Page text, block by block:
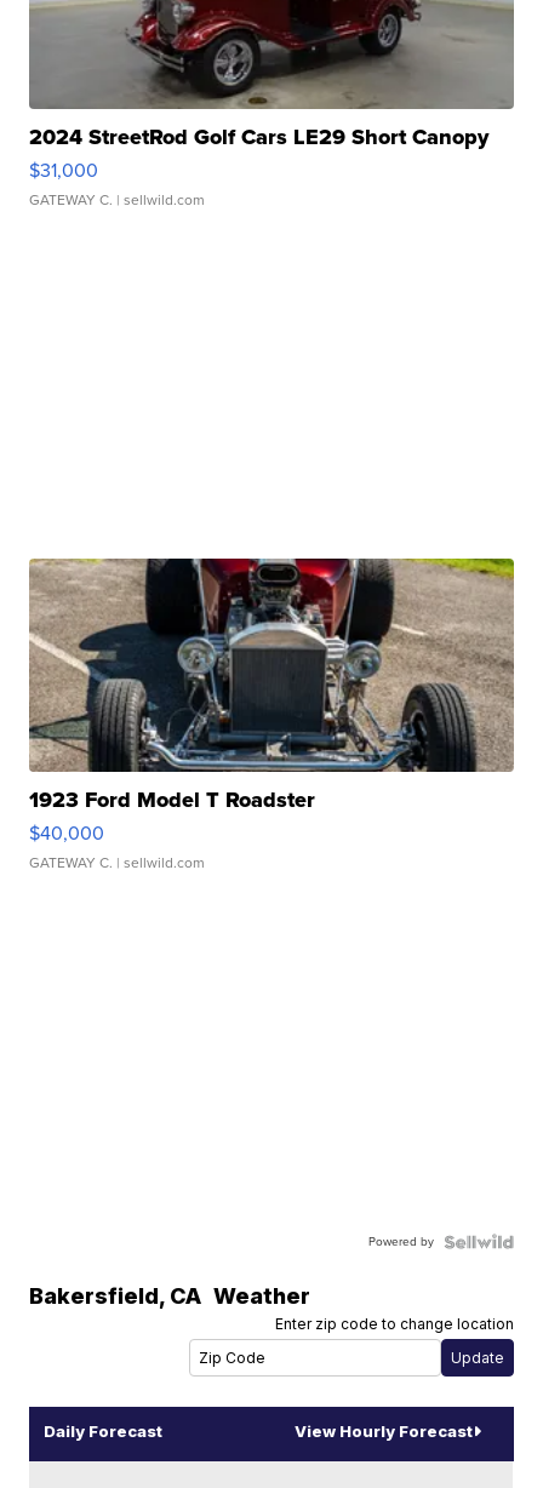
2024 StreetRod Golf Cars LE29 Short Canopy
$31,000
GATEWAY C. | sellwild.com
1923 Ford Model T Roadster
$40,000
GATEWAY C. | sellwild.com
Powered by
Bakersfield, CA Weather
Enter zip code to change location
Daily Forecast View Hourly Forecast